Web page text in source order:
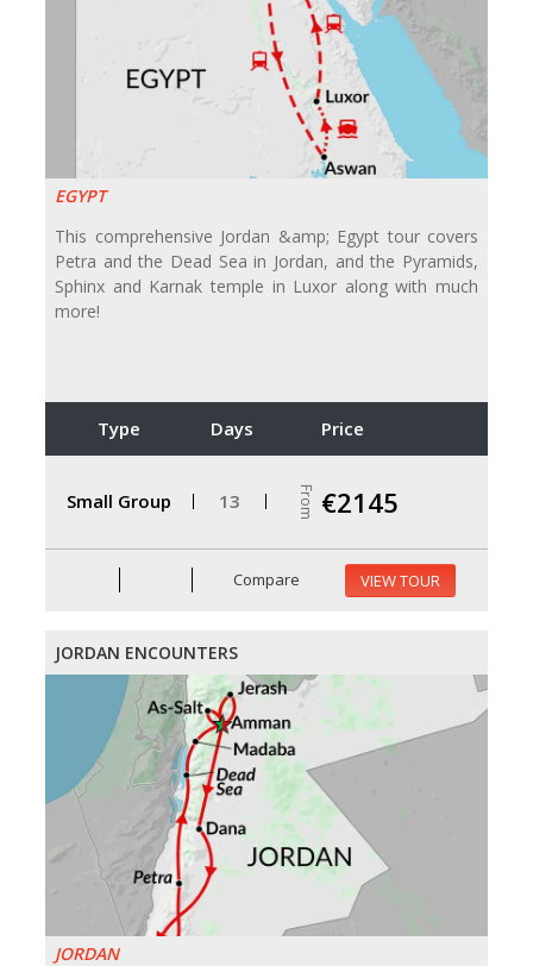
EGYPT
This comprehensive Jordan &amp; Egypt tour covers
Petra and the Dead Sea in Jordan, and the Pyramids,
Sphinx and Karnak temple in Luxor along with much
more!
Type Days Price
Small Group 13 From €2145
Compare VIEW TOUR
JORDAN ENCOUNTERS
JORDAN